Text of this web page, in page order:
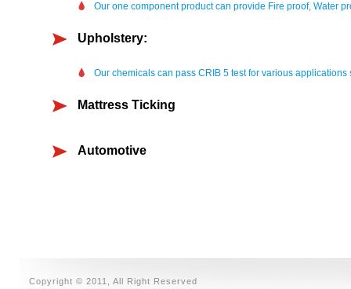
Our one component product can provide Fire proof, Water
Upholstery:
Our chemicals can pass CRIB 5 test for various
Mattress Ticking
Automotive
Copyright © 2011, All Right Reserved